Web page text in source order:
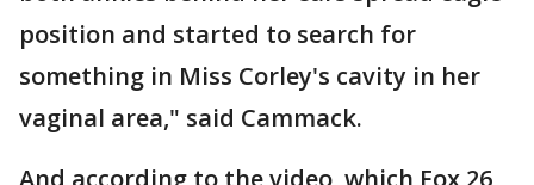
position and started to search for
something in Miss Corley's cavity in her
vaginal area," said Cammack.
And according to the video, which Fox 26